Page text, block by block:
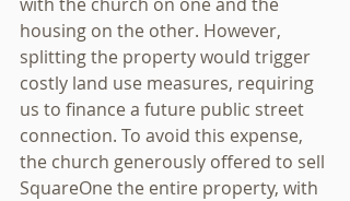
housing on the other. However,
splitting the property would trigger
costly land use measures, requiring
us to finance a future public street
connection. To avoid this expense,
the church generously offered to sell
SquareOne the entire property, with